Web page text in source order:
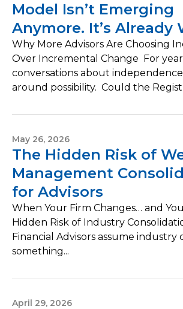
Model Isn’t Emerging
Anymore. It’s Already
Why More Advisors Are Choosing
Over Incremental Change For
conversations about
around possibility. Could the
May 26, 2026
The Hidden Risk of
Management
for Advisors
When Your Firm Changes… and
Hidden Risk of Industry
Financial Advisors assume industry
something...
April 29, 2026